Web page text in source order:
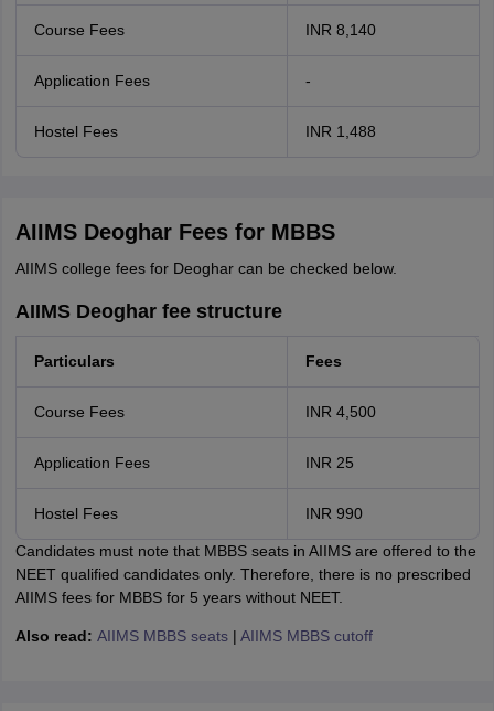
Course Fees INR 8,140
Application Fees -
Hostel Fees INR 1,488
AIIMS Deoghar Fees for MBBS
AIIMS college fees for Deoghar can be checked below.
AIIMS Deoghar fee structure
Particulars Fees
Course Fees INR 4,500
Application Fees INR 25
Hostel Fees INR 990
Candidates must note that MBBS seats in AIIMS are offered to the
NEET qualified candidates only. Therefore, there is no prescribed
AIIMS fees for MBBS for 5 years without NEET.
Also read: AIIMS MBBS seats| AIIMS MBBS cutoff